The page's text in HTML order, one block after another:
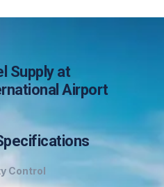
Supply at
Airport
Control